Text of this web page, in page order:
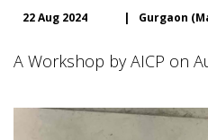
22 Aug 2024 | Gurgaon
A Workshop by AICP on